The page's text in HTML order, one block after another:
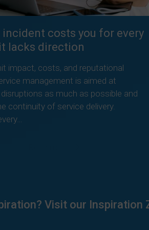
incident costs you for every
lacks direction
impact, costs, and reputational
management is aimed at
as much as possible and
continuity of service delivery.
Visit our Inspiration